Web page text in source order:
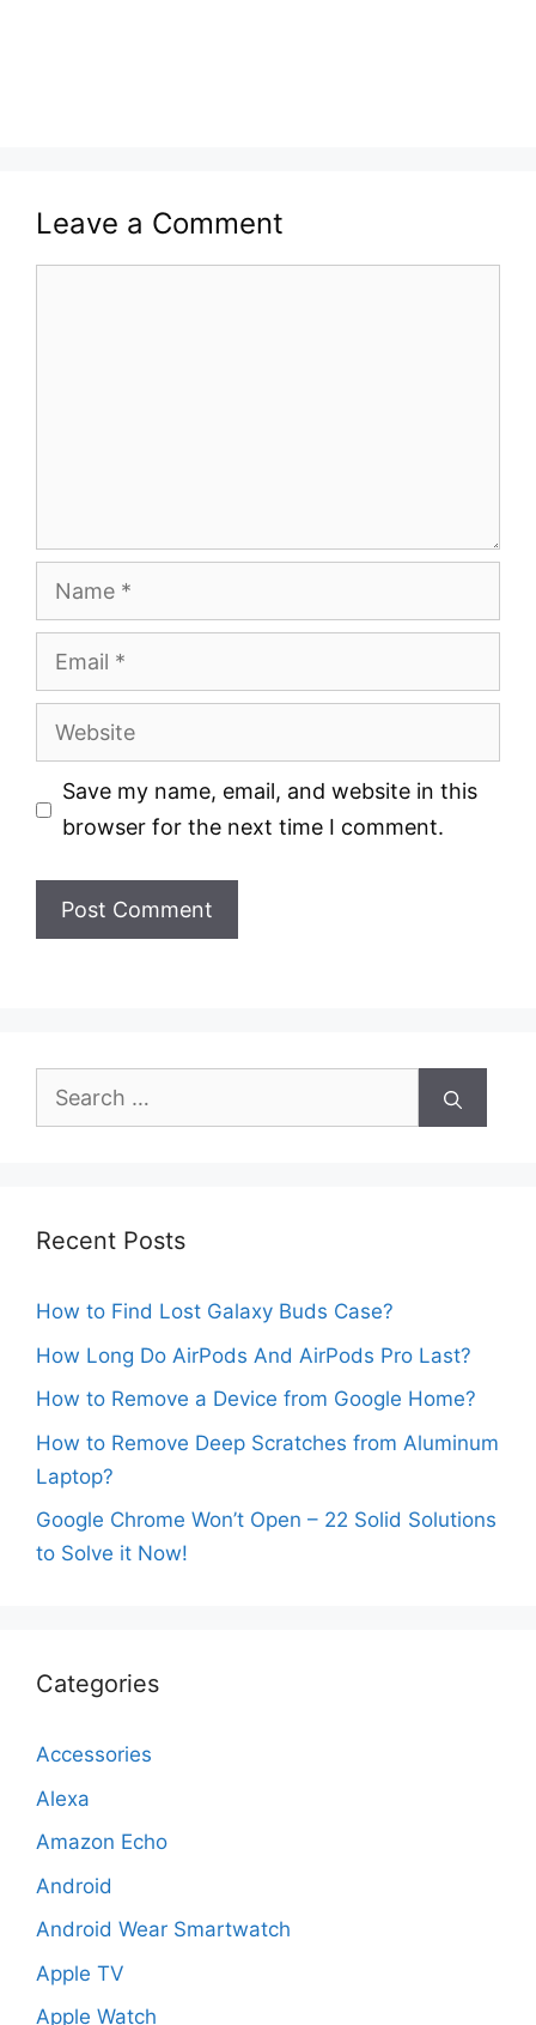
Leave a Comment
Name
Email
Website
Save my name, email, and website in this
browser for the next time I comment.
Search
Recent Posts
How to Find Lost Galaxy Buds Case?
How Long Do AirPods And AirPods Pro Last?
How to Remove a Device from Google Home?
How to Remove Deep Scratches from Aluminum
Laptop?
Google Chrome Won’t Open – 22 Solid Solutions
to Solve it Now!
Categories
Accessories
Alexa
Amazon Echo
Android
Android Wear Smartwatch
Apple TV
Apple Watch